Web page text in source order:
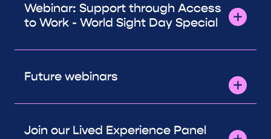
Webinar: Support through Access
to Work - World Sight Day Special
Future webinars
Join our Lived Experience Panel